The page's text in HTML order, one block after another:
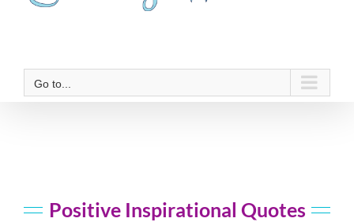
Go to...
Positive Inspirational Quotes